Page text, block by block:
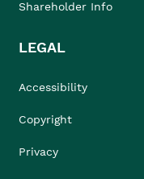
Shareholder Info
LEGAL
Accessibility
Copyright
Privacy